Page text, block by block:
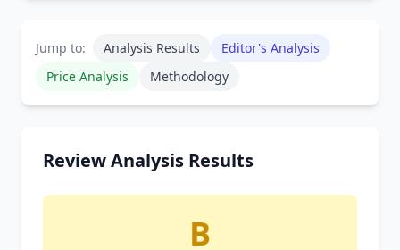
Jump to: Analysis Results
Editor's Analysis
Price Analysis
Methodology
Review Analysis Results
B